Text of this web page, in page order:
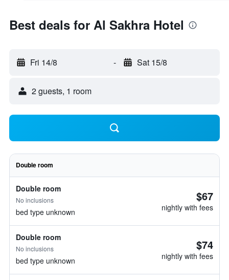
Best deals for Al Sakhra Hotel
Fri 14/8 - Sat 15/8
2 guests, 1 room
Double room
Double room
No inclusions
bed type unknown
$67
nightly with fees
Double room
No inclusions
bed type unknown
$74
nightly with fees